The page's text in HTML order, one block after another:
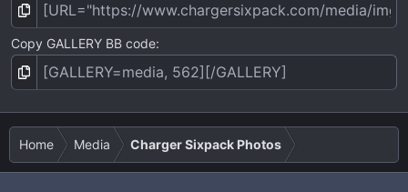
Copy GALLERY BB code
Home Media Charger Sixpack Photos